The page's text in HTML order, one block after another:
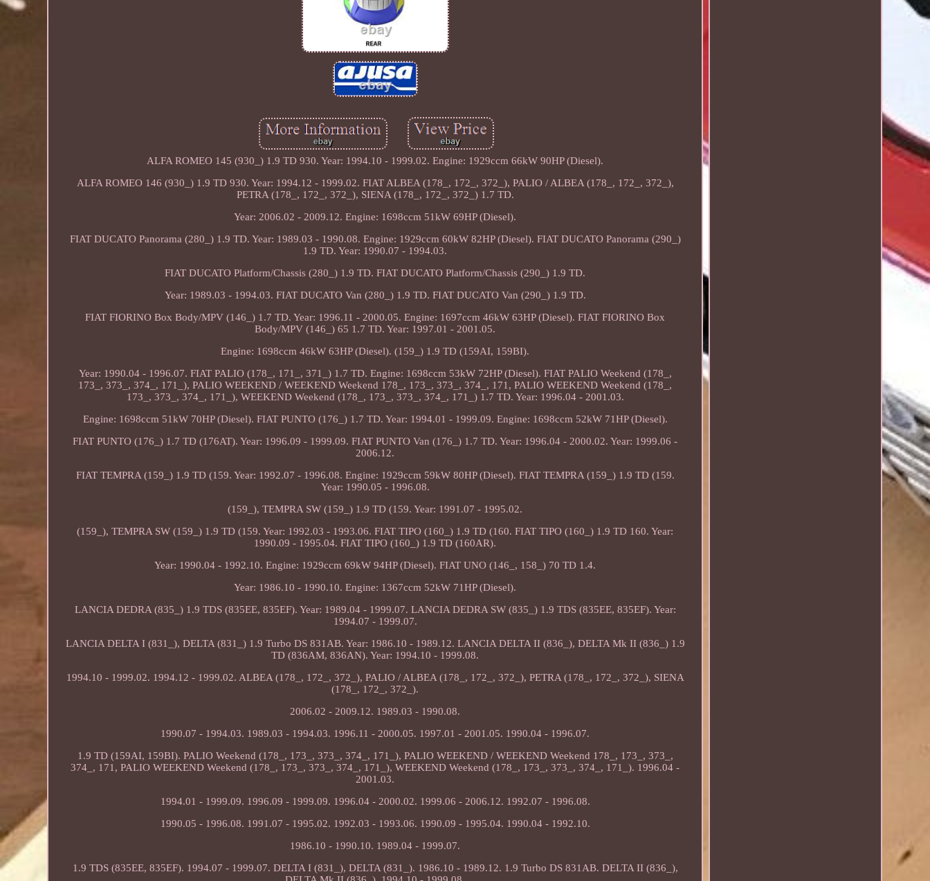
ALFA ROMEO 145 (930_) 1.9 TD 930. Year: 1994.10 - 1999.02. Engine: 1929ccm 66kW 90HP (Diesel).
ALFA ROMEO 146 (930_) 1.9 TD 930. Year: 1994.12 - 1999.02. FIAT ALBEA (178_, 172_, 372_), PALIO / ALBEA (178_, 172_, 372_),
PETRA (178_, 172_, 372_), SIENA (178_, 172_, 372_) 1.7 TD.
Year: 2006.02 - 2009.12. Engine: 1698ccm 51kW 69HP (Diesel).
FIAT DUCATO Panorama (280_) 1.9 TD. Year: 1989.03 - 1990.08. Engine: 1929ccm 60kW 82HP (Diesel). FIAT DUCATO Panorama (290_)
1.9 TD. Year: 1990.07 - 1994.03.
FIAT DUCATO Platform/Chassis (280_) 1.9 TD. FIAT DUCATO Platform/Chassis (290_) 1.9 TD.
Year: 1989.03 - 1994.03. FIAT DUCATO Van (280_) 1.9 TD. FIAT DUCATO Van (290_) 1.9 TD.
FIAT FIORINO Box Body/MPV (146_) 1.7 TD. Year: 1996.11 - 2000.05. Engine: 1697ccm 46kW 63HP (Diesel). FIAT FIORINO Box
Body/MPV (146_) 65 1.7 TD. Year: 1997.01 - 2001.05.
Engine: 1698ccm 46kW 63HP (Diesel). (159_) 1.9 TD (159AI, 159BI).
Year: 1990.04 - 1996.07. FIAT PALIO (178_, 171_, 371_) 1.7 TD. Engine: 1698ccm 53kW 72HP (Diesel). FIAT PALIO Weekend (178_,
173_, 373_, 374_, 171_), PALIO WEEKEND / WEEKEND Weekend 178_, 173_, 373_, 374_, 171, PALIO WEEKEND Weekend (178_,
173_, 373_, 374_, 171_), WEEKEND Weekend (178_, 173_, 373_, 374_, 171_) 1.7 TD. Year: 1996.04 - 2001.03.
Engine: 1698ccm 51kW 70HP (Diesel). FIAT PUNTO (176_) 1.7 TD. Year: 1994.01 - 1999.09. Engine: 1698ccm 52kW 71HP (Diesel).
FIAT PUNTO (176_) 1.7 TD (176AT). Year: 1996.09 - 1999.09. FIAT PUNTO Van (176_) 1.7 TD. Year: 1996.04 - 2000.02. Year: 1999.06 -
2006.12.
FIAT TEMPRA (159_) 1.9 TD (159. Year: 1992.07 - 1996.08. Engine: 1929ccm 59kW 80HP (Diesel). FIAT TEMPRA (159_) 1.9 TD (159.
Year: 1990.05 - 1996.08.
(159_), TEMPRA SW (159_) 1.9 TD (159. Year: 1991.07 - 1995.02.
(159_), TEMPRA SW (159_) 1.9 TD (159. Year: 1992.03 - 1993.06. FIAT TIPO (160_) 1.9 TD (160. FIAT TIPO (160_) 1.9 TD 160. Year:
1990.09 - 1995.04. FIAT TIPO (160_) 1.9 TD (160AR).
Year: 1990.04 - 1992.10. Engine: 1929ccm 69kW 94HP (Diesel). FIAT UNO (146_, 158_) 70 TD 1.4.
Year: 1986.10 - 1990.10. Engine: 1367ccm 52kW 71HP (Diesel).
LANCIA DEDRA (835_) 1.9 TDS (835EE, 835EF). Year: 1989.04 - 1999.07. LANCIA DEDRA SW (835_) 1.9 TDS (835EE, 835EF). Year:
1994.07 - 1999.07.
LANCIA DELTA I (831_), DELTA (831_) 1.9 Turbo DS 831AB. Year: 1986.10 - 1989.12. LANCIA DELTA II (836_), DELTA Mk II (836_) 1.9
TD (836AM, 836AN). Year: 1994.10 - 1999.08.
1994.10 - 1999.02. 1994.12 - 1999.02. ALBEA (178_, 172_, 372_), PALIO / ALBEA (178_, 172_, 372_), PETRA (178_, 172_, 372_), SIENA
(178_, 172_, 372_).
2006.02 - 2009.12. 1989.03 - 1990.08.
1990.07 - 1994.03. 1989.03 - 1994.03. 1996.11 - 2000.05. 1997.01 - 2001.05. 1990.04 - 1996.07.
1.9 TD (159AI, 159BI). PALIO Weekend (178_, 173_, 373_, 374_, 171_), PALIO WEEKEND / WEEKEND Weekend 178_, 173_, 373_,
374_, 171, PALIO WEEKEND Weekend (178_, 173_, 373_, 374_, 171_), WEEKEND Weekend (178_, 173_, 373_, 374_, 171_). 1996.04 -
2001.03.
1994.01 - 1999.09. 1996.09 - 1999.09. 1996.04 - 2000.02. 1999.06 - 2006.12. 1992.07 - 1996.08.
1990.05 - 1996.08. 1991.07 - 1995.02. 1992.03 - 1993.06. 1990.09 - 1995.04. 1990.04 - 1992.10.
1986.10 - 1990.10. 1989.04 - 1999.07.
1.9 TDS (835EE, 835EF). 1994.07 - 1999.07. DELTA I (831_), DELTA (831_). 1986.10 - 1989.12. 1.9 Turbo DS 831AB. DELTA II (836_),